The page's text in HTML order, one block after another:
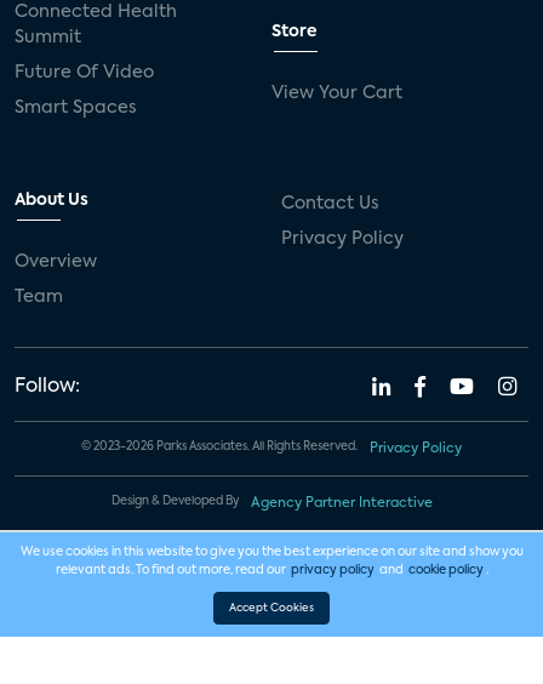
Connected Health
Summit
Future Of Video
Smart Spaces
Store
View Your Cart
About Us
Overview
Team
Contact Us
Privacy Policy
Follow:
© 2023-2026 Parks Associates. All Rights Reserved. Privacy Policy
Design & Developed By Agency Partner Interactive
We use cookies in this website to give you the best experience on our site and show you
relevant ads. To find out more, read our privacy policy and cookie policy .
Accept Cookies